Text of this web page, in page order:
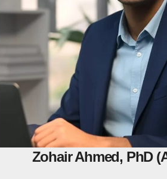
Zohair Ahmed, PhD